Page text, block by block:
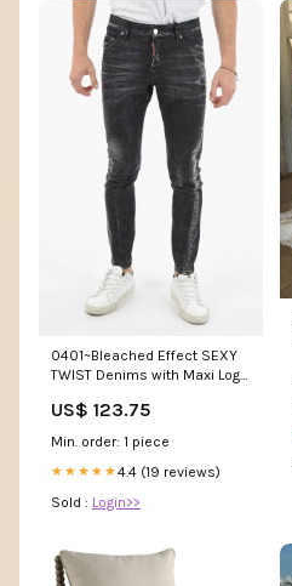
0401~Bleached Effect SEXY
TWIST Denims with Maxi Logo
US$ 123.75
Min. order: 1 piece
★★★★★4.4 (19 reviews)
Sold : Login>>